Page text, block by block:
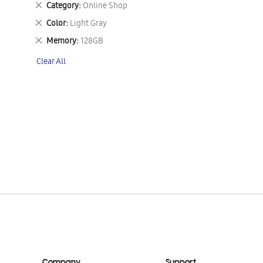
Category Online Shop
Remove
This
Item
Color Light Gray
Remove
This
Item
Memory 128GB
Remove
Item
Clear All